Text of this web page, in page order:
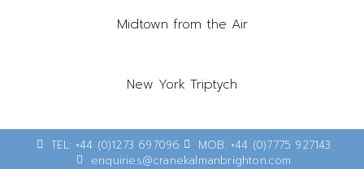
Midtown from the Air
New York Triptych
TEL: +44 (0)1273 697096
MOB: +44 (0)7775 927143
enquiries@cranekalmanbrighton.com